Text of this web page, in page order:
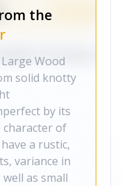
the
Wood
solid knotty
by its
of
a rustic,
variance in
as small